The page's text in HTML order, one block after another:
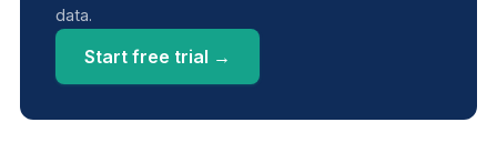
data.
Start free trial →